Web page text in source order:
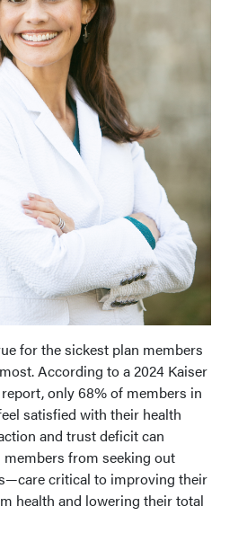
for the sickest plan members
According to a 2024 Kaiser
only 68% of members in
satisfied with their health
and trust deficit can
members from seeking out
critical to improving their
health and lowering their total